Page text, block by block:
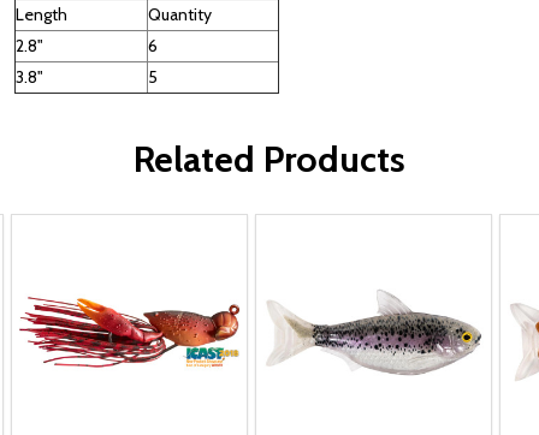
Length
Quantity
2.8"
6
3.8"
5
Related Products